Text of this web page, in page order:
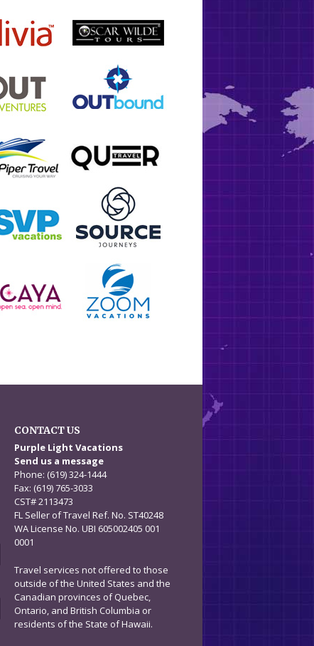
CONTACT US
Purple Light Vacations
Send us a message
Phone: (619) 324-1444
Fax: (619) 765-3033
CST# 2113473
FL Seller of Travel Ref. No. ST40248
WA License No. UBI 605002405 001
0001
Travel services not offered to those
outside of the United States and the
Canadian provinces of Quebec,
Ontario, and British Columbia or
residents of the State of Hawaii.